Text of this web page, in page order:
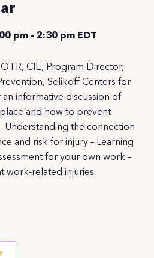
pm - 2:30 pm EDT
CIE, Program Director,
Selikoff Centers for
informative discussion of
and how to prevent
Understanding the connection
and risk for injury – Learning
for your own work –
work-related injuries.